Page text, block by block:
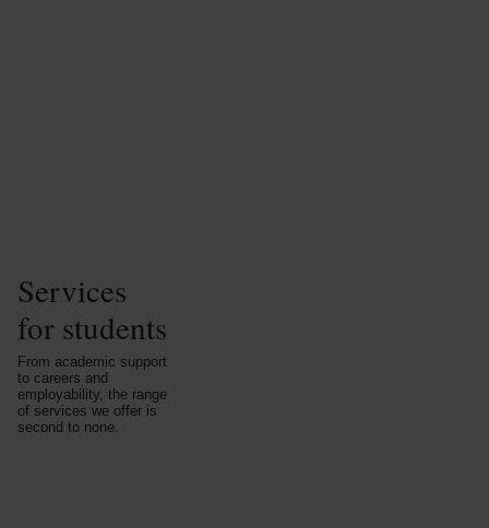
Services
for students
From academic support
to careers and
employability, the range
of services we offer is
second to none.